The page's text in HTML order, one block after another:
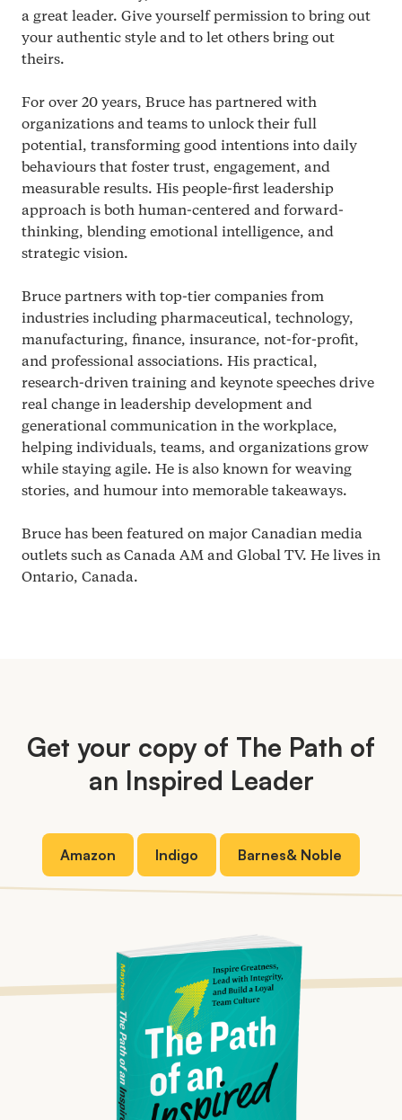
a great leader. Give yourself permission to bring out
your authentic style and to let others bring out
theirs.
For over 20 years, Bruce has partnered with
organizations and teams to unlock their full
potential, transforming good intentions into daily
behaviours that foster trust, engagement, and
measurable results. His people-first leadership
approach is both human-centered and forward-
thinking, blending emotional intelligence, and
strategic vision.
Bruce partners with top-tier companies from
industries including pharmaceutical, technology,
manufacturing, finance, insurance, not-for-profit,
and professional associations. His practical,
research-driven training and keynote speeches drive
real change in leadership development and
generational communication in the workplace,
helping individuals, teams, and organizations grow
while staying agile. He is also known for weaving
stories, and humour into memorable takeaways.
Bruce has been featured on major Canadian media
outlets such as Canada AM and Global TV. He lives in
Ontario, Canada.
Get your copy of The Path of
an Inspired Leader
Amazon Indigo Barnes& Noble